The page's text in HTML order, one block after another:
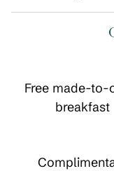
Free made-to-
breakfast